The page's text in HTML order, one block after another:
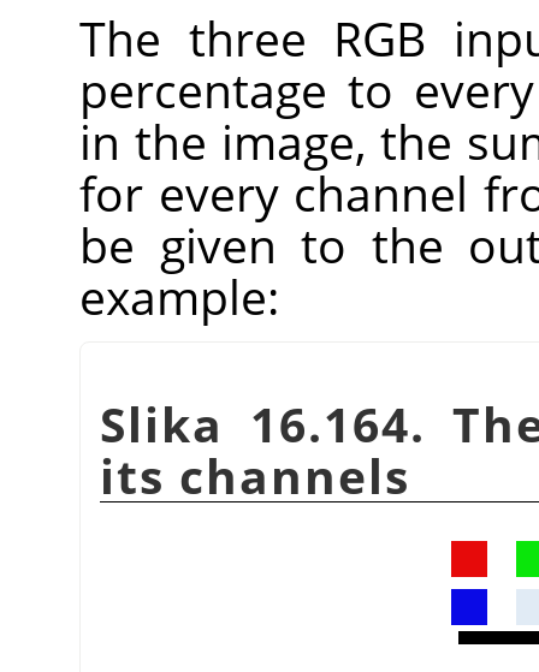
The three RGB
percentage to
in the image, the
for every channel
be given to the
example:
Slika 16.164.
its channels